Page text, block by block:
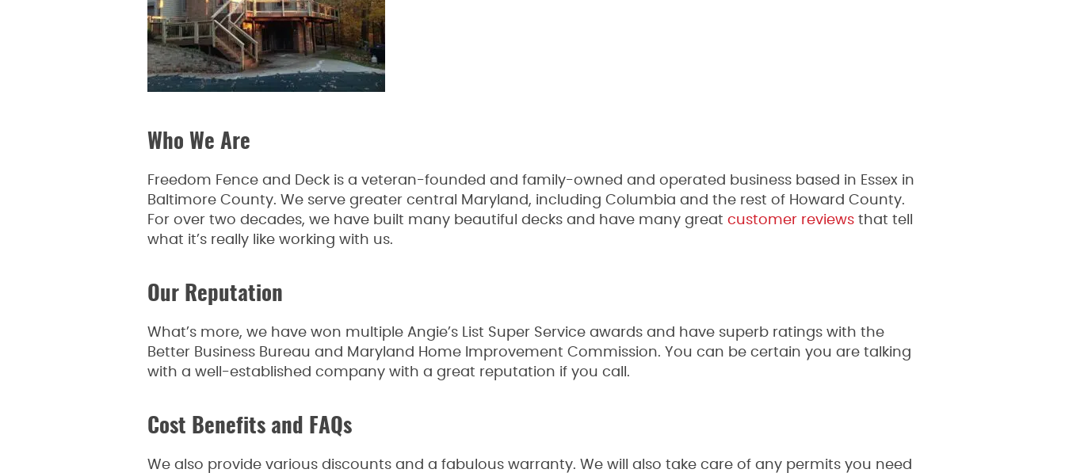
Who We Are
Freedom Fence and Deck is a veteran-founded and family-owned and operated business based in Essex in
Baltimore County. We serve greater central Maryland, including Columbia and the rest of Howard County.
For over two decades, we have built many beautiful decks and have many great customer reviews that tell
what it’s really like working with us.
Our Reputation
What’s more, we have won multiple Angie’s List Super Service awards and have superb ratings with the
Better Business Bureau and Maryland Home Improvement Commission. You can be certain you are talking
with a well-established company with a great reputation if you call.
Cost Benefits and FAQs
We also provide various discounts and a fabulous warranty. We will also take care of any permits you need